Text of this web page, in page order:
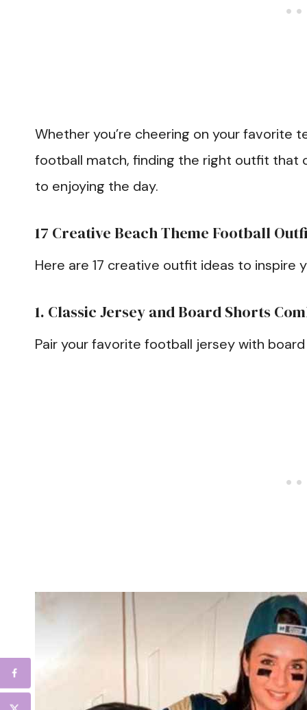
Whether you’re cheering on your favorite
football match, finding the right outfit that
to enjoying the day.
17 Creative Beach Theme Football
Here are 17 creative outfit ideas to inspire
1. Classic Jersey and Board Shorts
Pair your favorite football jersey with